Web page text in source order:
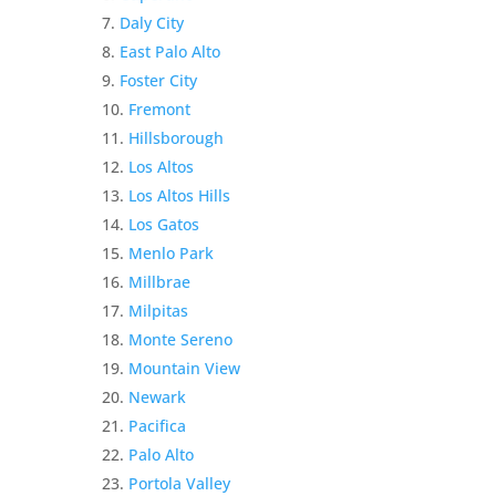
Daly City
East Palo Alto
Foster City
Fremont
Hillsborough
Los Altos
Los Altos Hills
Los Gatos
Menlo Park
Millbrae
Milpitas
Monte Sereno
Mountain View
Newark
Pacifica
Palo Alto
Portola Valley